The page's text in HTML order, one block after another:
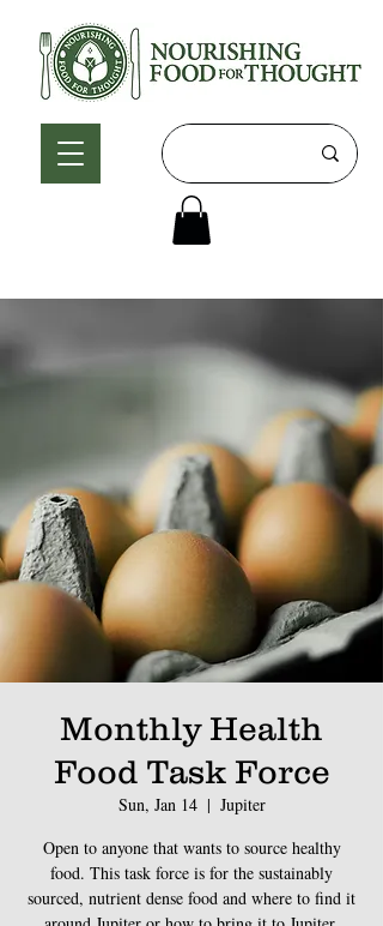
Monthly Health
Food Task Force
Sun, Jan 14
  |
Jupiter
Open to anyone that wants to source healthy
food. This task force is for the sustainably
sourced, nutrient dense food and where to find it